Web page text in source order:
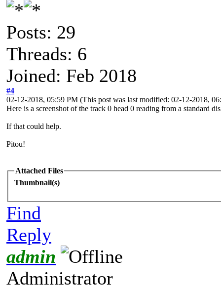
Posts: 29
Threads: 6
Joined: Feb 2018
#4
02-12-2018, 05:59 PM (This post was last modified: 02-12-2018,
Here is a screenshot of the track 0 head 0 reading from a standard
If that could help.
Pitou!
Attached Files
Thumbnail(s)
Find
Reply
admin
Administrator